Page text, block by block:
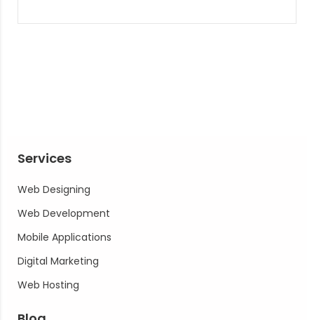
Services
Web Designing
Web Development
Mobile Applications
Digital Marketing
Web Hosting